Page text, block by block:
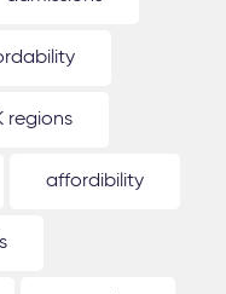
regions
affordibility